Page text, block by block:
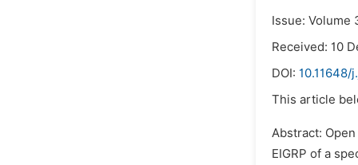
Issue: Volume
Received: 10
DOI: 10.11648/
This article
Abstract:
EIGRP of a